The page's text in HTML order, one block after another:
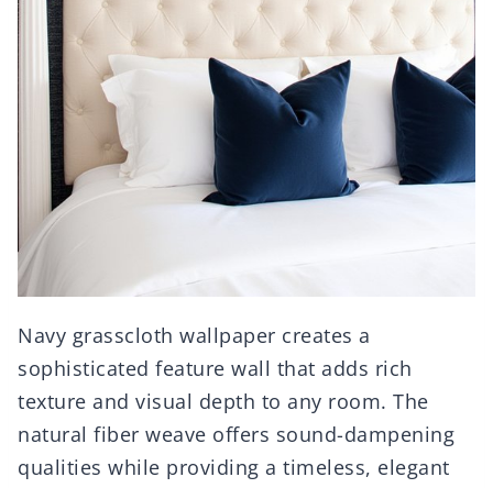
Navy grasscloth wallpaper creates a
sophisticated feature wall that adds rich
texture and visual depth to any room. The
natural fiber weave offers sound-dampening
qualities while providing a timeless, elegant